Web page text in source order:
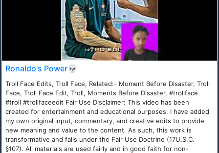
Ronaldo's Power💀
Troll Face Edits, Troll Face, Related:- Moment Before Disaster, Troll
Face, Troll Face Edit, Troll, Moments Before Disaster, #trollface
#troll #trollfaceedit Fair Use Disclaimer: This video has been
created for entertainment and educational purposes. I have added
my own original input, commentary, and creative edits to provide
new meaning and value to the content. As such, this work is
transformative and falls under the Fair Use Doctrine (17U.S.C.
§107). All materials are used fairly and in good faith for non-